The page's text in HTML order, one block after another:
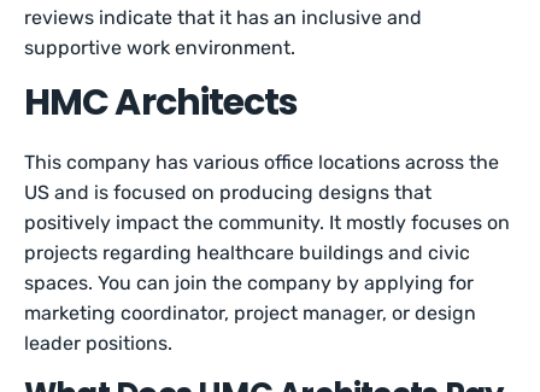
reviews indicate that it has an inclusive and
supportive work environment.
HMC Architects
This company has various office locations across the
US and is focused on producing designs that
positively impact the community. It mostly focuses on
projects regarding healthcare buildings and civic
spaces. You can join the company by applying for
marketing coordinator, project manager, or design
leader positions.